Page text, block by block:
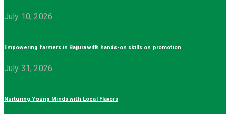
July 10, 2026
Empowering farmers in Bajura with hands-on skills on promotion
July 31, 2026
Nurturing Young Minds with Local Flavors